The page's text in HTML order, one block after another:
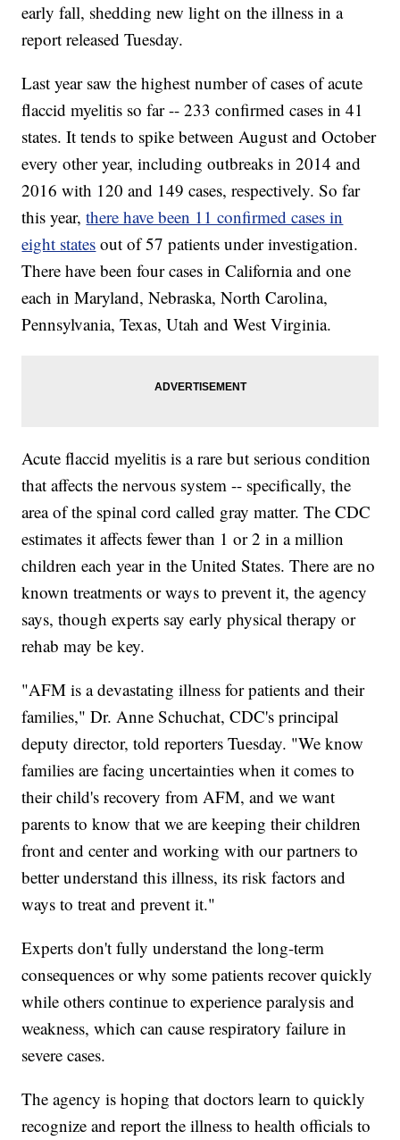
early fall, shedding new light on the illness in a
report released Tuesday.
Last year saw the highest number of cases of acute
flaccid myelitis so far -- 233 confirmed cases in 41
states. It tends to spike between August and October
every other year, including outbreaks in 2014 and
2016 with 120 and 149 cases, respectively. So far
this year,there have been 11 confirmed cases in
eight states out of 57 patients under investigation.
There have been four cases in California and one
each in Maryland, Nebraska, North Carolina,
Pennsylvania, Texas, Utah and West Virginia.
Acute flaccid myelitis is a rare but serious condition
that affects the nervous system -- specifically, the
area of the spinal cord called gray matter. The CDC
estimates it affects fewer than 1 or 2 in a million
children each year in the United States. There are no
known treatments or ways to prevent it, the agency
says, though experts say early physical therapy or
rehab may be key.
"AFM is a devastating illness for patients and their
families," Dr. Anne Schuchat, CDC's principal
deputy director, told reporters Tuesday. "We know
families are facing uncertainties when it comes to
their child's recovery from AFM, and we want
parents to know that we are keeping their children
front and center and working with our partners to
better understand this illness, its risk factors and
ways to treat and prevent it."
Experts don't fully understand the long-term
consequences or why some patients recover quickly
while others continue to experience paralysis and
weakness, which can cause respiratory failure in
severe cases.
The agency is hoping that doctors learn to quickly
recognize and report the illness to health officials to